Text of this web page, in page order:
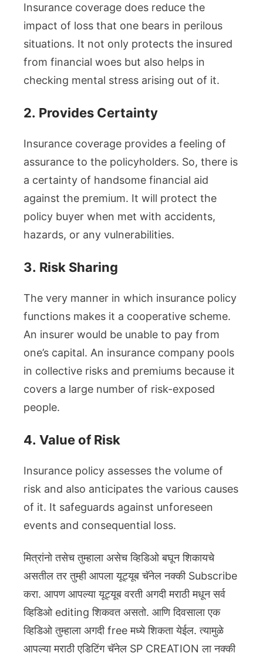
Insurance coverage does reduce the
impact of loss that one bears in perilous
situations. It not only protects the insured
from financial woes but also helps in
checking mental stress arising out of it.
2. Provides Certainty
Insurance coverage provides a feeling of
assurance to the policyholders. So, there is
a certainty of handsome financial aid
against the premium. It will protect the
policy buyer when met with accidents,
hazards, or any vulnerabilities.
3. Risk Sharing
The very manner in which insurance policy
functions makes it a cooperative scheme.
An insurer would be unable to pay from
one’s capital. An insurance company pools
in collective risks and premiums because it
covers a large number of risk-exposed
people.
4. Value of Risk
Insurance policy assesses the volume of
risk and also anticipates the various causes
of it. It safeguards against unforeseen
events and consequential loss.
मित्रांनो तसेच तुम्हाला असेच व्हिडिओ बघून शिकायचे
असतील तर तुम्ही आपला यूट्यूब चॅनेल नक्की Subscribe
करा. आपण आपल्या यूट्यूब वरती अगदी मराठी मधून सर्व
व्हिडिओ editing शिकवत असतो. आणि दिवसाला एक
व्हिडिओ तुम्हाला अगदी free मध्ये शिकता येईल. त्यामुळे
आपल्या मराठी एडिटिंग चॅनेल SP CREATION ला नक्की